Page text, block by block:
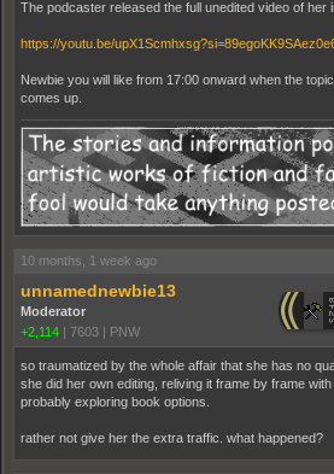
The podcaster released the full unedited video of her
https://youtu.be/
Newbie you will like from 17:00 onward when the
comes up.
10 months, 1 week ago
unnamednewbie13
Moderator
+2,114 | 7603 | PNW
so traumatized by the whole affair that she has no
she did her own editing, reliving it frame by frame
probably exploring book options.
rather not give her the extra traffic. what happened?